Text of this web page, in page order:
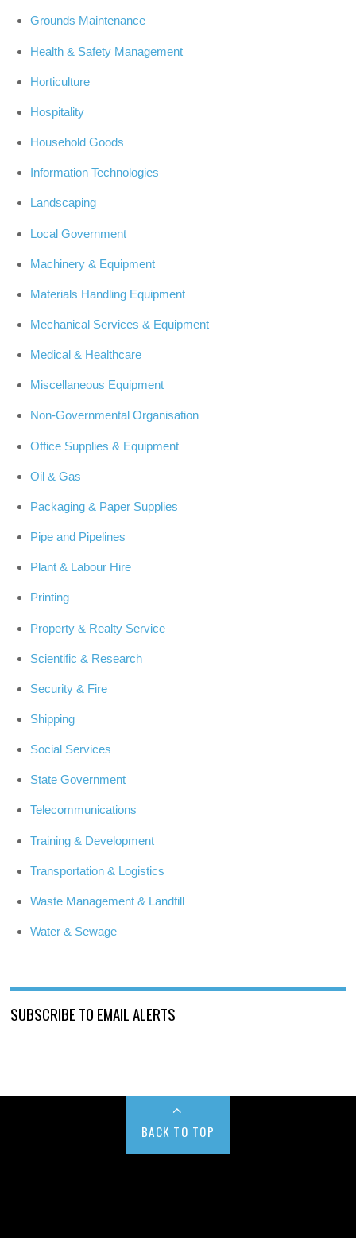
Grounds Maintenance
Health & Safety Management
Horticulture
Hospitality
Household Goods
Information Technologies
Landscaping
Local Government
Machinery & Equipment
Materials Handling Equipment
Mechanical Services & Equipment
Medical & Healthcare
Miscellaneous Equipment
Non-Governmental Organisation
Office Supplies & Equipment
Oil & Gas
Packaging & Paper Supplies
Pipe and Pipelines
Plant & Labour Hire
Printing
Property & Realty Service
Scientific & Research
Security & Fire
Shipping
Social Services
State Government
Telecommunications
Training & Development
Transportation & Logistics
Waste Management & Landfill
Water & Sewage
SUBSCRIBE TO EMAIL ALERTS
BACK TO TOP